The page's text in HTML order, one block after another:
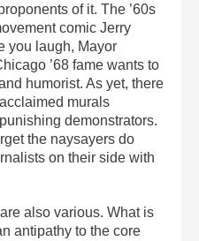
of it. The ’60s
comic Jerry
you laugh, Mayor
’68 fame wants to
humorist. As yet, there
murals
demonstrators.
the naysayers do
on their side with
also various. What is
antipathy to the core